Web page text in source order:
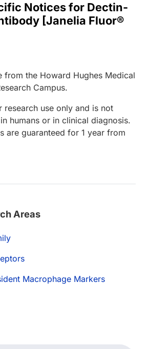
Notices for Dectin-
[Janelia Fluor®
from the Howard Hughes Medical
Campus.
use only and is not
humans or in clinical diagnosis.
are guaranteed for 1 year from
Areas
Macrophage Markers